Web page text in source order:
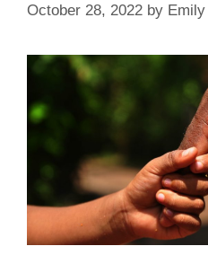
October 28, 2022 by